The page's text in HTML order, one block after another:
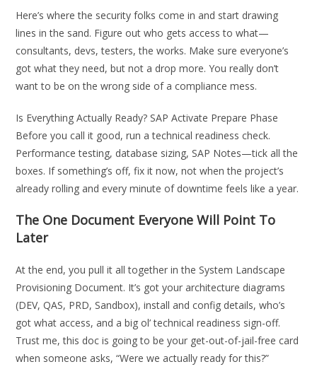
Here’s where the security folks come in and start drawing
lines in the sand. Figure out who gets access to what—
consultants, devs, testers, the works. Make sure everyone’s
got what they need, but not a drop more. You really don’t
want to be on the wrong side of a compliance mess.
Is Everything Actually Ready? SAP Activate Prepare Phase
Before you call it good, run a technical readiness check.
Performance testing, database sizing, SAP Notes—tick all the
boxes. If something’s off, fix it now, not when the project’s
already rolling and every minute of downtime feels like a year.
The One Document Everyone Will Point To
Later
At the end, you pull it all together in the System Landscape
Provisioning Document. It’s got your architecture diagrams
(DEV, QAS, PRD, Sandbox), install and config details, who’s
got what access, and a big ol’ technical readiness sign-off.
Trust me, this doc is going to be your get-out-of-jail-free card
when someone asks, “Were we actually ready for this?”